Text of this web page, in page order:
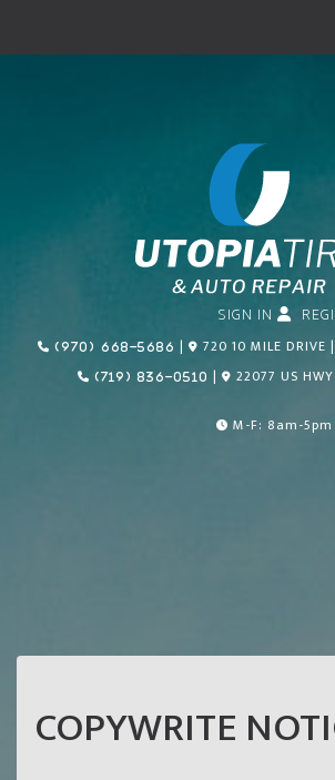
SIGN IN
(970) 668-5686 Call Us Today!
| 720 10 MILE DRIVE
(719) 836-0510 Call Us Today!
|
22077 US
M-F: 8am-5pm
COPYWRITE